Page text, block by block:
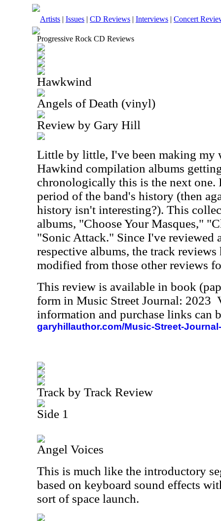
Artists | Issues | CD Reviews | Interviews | Concert
Progressive Rock CD Reviews
Hawkwind
Angels of Death (vinyl)
Review by Gary Hill
Little by little, I've been making my
Hawkind compilation albums
chronologically this is the next one.
period of the band's history (then
history isn't interesting?). This
albums, "Choose Your Masques,"
"Sonic Attack." Since I've reviewed
respective albums, the track reviews
modified from those other reviews
This review is available in book
form in Music Street Journal: 2023
information and purchase links can
garyhillauthor.com/Music-Street-
Track by Track Review
Side 1
Angel Voices
This is much like the introductory
based on keyboard sound effects
sort of space launch.